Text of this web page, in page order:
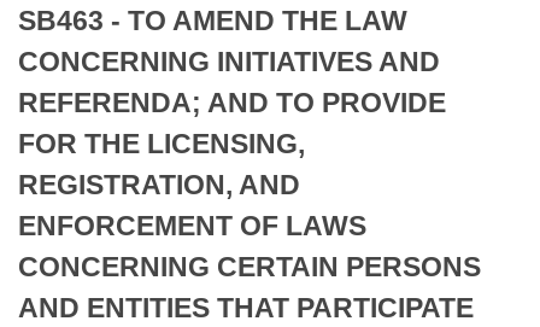
Bills in Senate Committees
Bills in Joint Committees
Meetings Of The Whole/Business Meetings
Recently Filed
Personalized Bill Tracking
Bills Returned from Committee
Bill Conflicts Report
House
Senate
House Budget
Senate Budget
House Roll Call
Uncodified Historic Legislation
Search Center
SB463 - TO AMEND THE LAW
CONCERNING INITIATIVES AND
REFERENDA; AND TO PROVIDE
FOR THE LICENSING,
REGISTRATION, AND
ENFORCEMENT OF LAWS
CONCERNING CERTAIN PERSONS
AND ENTITIES THAT PARTICIPATE